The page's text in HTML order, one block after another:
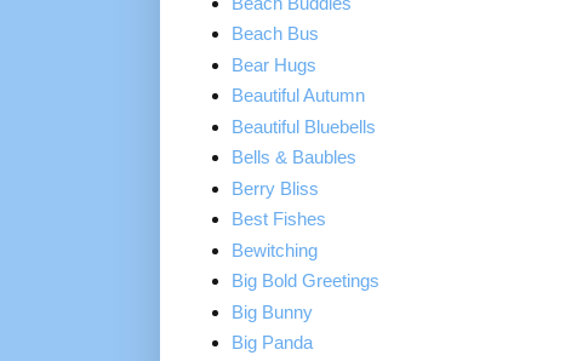
Beach Bus
Bear Hugs
Beautiful Autumn
Beautiful Bluebells
Bells & Baubles
Berry Bliss
Best Fishes
Bewitching
Big Bold Greetings
Big Bunny
Big Panda